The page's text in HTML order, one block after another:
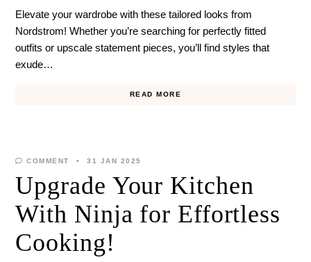
Elevate your wardrobe with these tailored looks from
Nordstrom! Whether you’re searching for perfectly fitted
outfits or upscale statement pieces, you’ll find styles that
exude…
READ MORE
COMMENT 31 JAN 2025
Upgrade Your Kitchen
With Ninja for Effortless
Cooking!